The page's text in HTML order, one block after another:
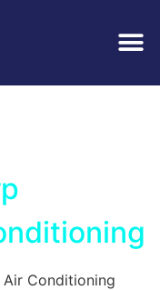
Air Conditioning